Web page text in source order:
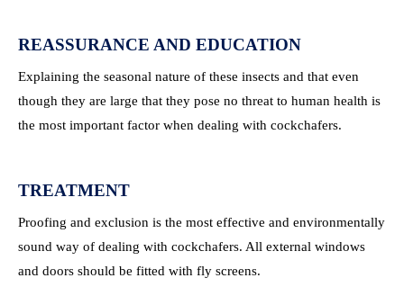
REASSURANCE AND EDUCATION
Explaining the seasonal nature of these insects and that even
though they are large that they pose no threat to human health is
the most important factor when dealing with cockchafers.
TREATMENT
Proofing and exclusion is the most effective and environmentally
sound way of dealing with cockchafers. All external windows
and doors should be fitted with fly screens.